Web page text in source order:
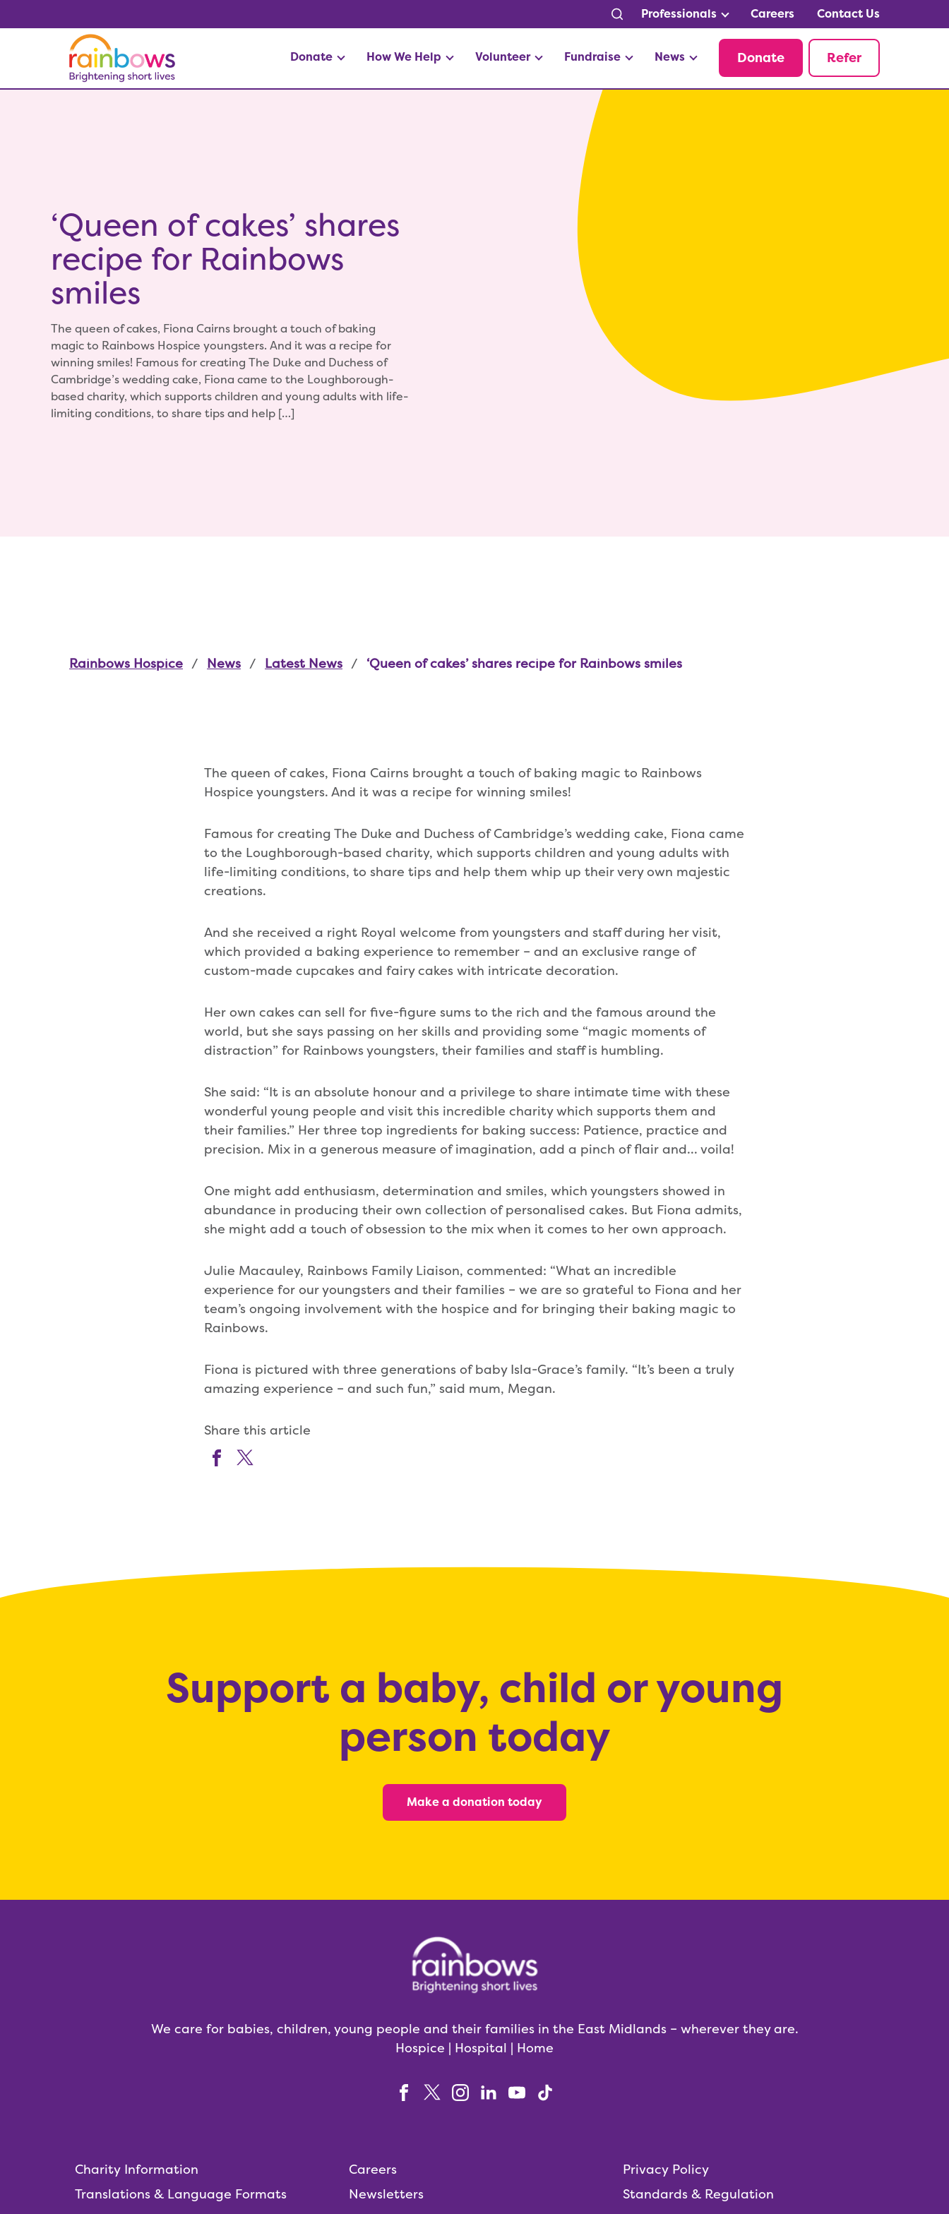
Professionals Careers Contact Us
Donate How We Help Volunteer Fundraise News Donate Refer
‘Queen of cakes’ shares
recipe for Rainbows
smiles
The queen of cakes, Fiona Cairns brought a touch of baking
magic to Rainbows Hospice youngsters. And it was a recipe for
winning smiles! Famous for creating The Duke and Duchess of
Cambridge’s wedding cake, Fiona came to the Loughborough-
based charity, which supports children and young adults with life-
limiting conditions, to share tips and help […]
Rainbows Hospice News Latest News ‘Queen of cakes’ shares recipe for Rainbows smiles
The queen of cakes, Fiona Cairns brought a touch of baking magic to Rainbows
Hospice youngsters. And it was a recipe for winning smiles!
Famous for creating The Duke and Duchess of Cambridge’s wedding cake, Fiona came
to the Loughborough-based charity, which supports children and young adults with
life-limiting conditions, to share tips and help them whip up their very own majestic
creations.
And she received a right Royal welcome from youngsters and staff during her visit,
which provided a baking experience to remember – and an exclusive range of
custom-made cupcakes and fairy cakes with intricate decoration.
Her own cakes can sell for five-figure sums to the rich and the famous around the
world, but she says passing on her skills and providing some “magic moments of
distraction” for Rainbows youngsters, their families and staff is humbling.
She said: “It is an absolute honour and a privilege to share intimate time with these
wonderful young people and visit this incredible charity which supports them and
their families.” Her three top ingredients for baking success: Patience, practice and
precision. Mix in a generous measure of imagination, add a pinch of flair and… voila!
One might add enthusiasm, determination and smiles, which youngsters showed in
abundance in producing their own collection of personalised cakes. But Fiona admits,
she might add a touch of obsession to the mix when it comes to her own approach.
Julie Macauley, Rainbows Family Liaison, commented: “What an incredible
experience for our youngsters and their families – we are so grateful to Fiona and her
team’s ongoing involvement with the hospice and for bringing their baking magic to
Rainbows.
Fiona is pictured with three generations of baby Isla-Grace’s family. “It’s been a truly
amazing experience – and such fun,” said mum, Megan.
Share this article
Support a baby, child or young
person today
Make a donation today
We care for babies, children, young people and their families in the East Midlands – wherever they are.
Hospice | Hospital | Home
Charity Information
Translations & Language Formats
Careers
Newsletters
Privacy Policy
Standards & Regulation